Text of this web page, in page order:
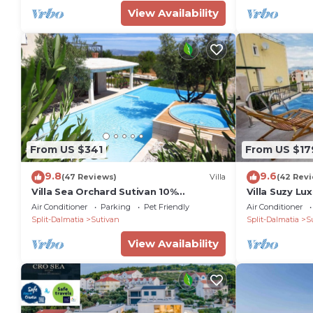
peaceful holiday in a beautiful natural setting.
PropertyID - 576817
Property Name - Luxury Villa Pont & Ourea with 2
View Availability
From US $341
9.8(47 Reviews) Villa
Villa Sea Orchard Sutivan 10%
DISCOUNT FOR THE ENTIRE 6. AND 9.
TH MONTH.
Air Conditioner Parking
Pet Friendly
Split-Dalmatia
Sutivan
View Availability
From US
9.6(42
Villa Suzy
Villa with
Air Conditioner
Split-Dalmatia